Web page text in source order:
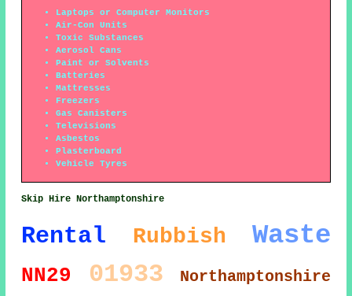
Laptops or Computer Monitors
Air-Con Units
Toxic Substances
Aerosol Cans
Paint or Solvents
Batteries
Mattresses
Freezers
Gas Canisters
Televisions
Asbestos
Plasterboard
Vehicle Tyres
Skip Hire Northamptonshire
Rental Rubbish Waste
NN29 01933 Northamptonshire